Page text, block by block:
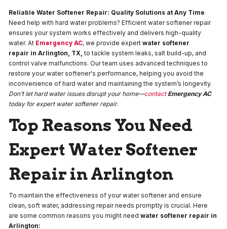
Reliable Water Softener Repair: Quality Solutions at Any Time
Need help with hard water problems? Efficient water softener repair
ensures your system works effectively and delivers high-quality
water. At Emergency AC, we provide expert water softener
repair in Arlington, TX, to tackle system leaks, salt build-up, and
control valve malfunctions. Our team uses advanced techniques to
restore your water softener's performance, helping you avoid the
inconvenience of hard water and maintaining the system’s longevity.
Don’t let hard water issues disrupt your home—contact Emergency AC
today for expert water softener repair.
Top Reasons You Need
Expert Water Softener
Repair in Arlington
To maintain the effectiveness of your water softener and ensure
clean, soft water, addressing repair needs promptly is crucial. Here
are some common reasons you might need water softener repair in
Arlington: